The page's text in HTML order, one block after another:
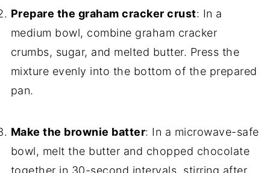
Prepare the graham cracker crust: In a
medium bowl, combine graham cracker
crumbs, sugar, and melted butter. Press the
mixture evenly into the bottom of the prepared
pan.
Make the brownie batter: In a microwave-safe
bowl, melt the butter and chopped chocolate
together in 30-second intervals, stirring after